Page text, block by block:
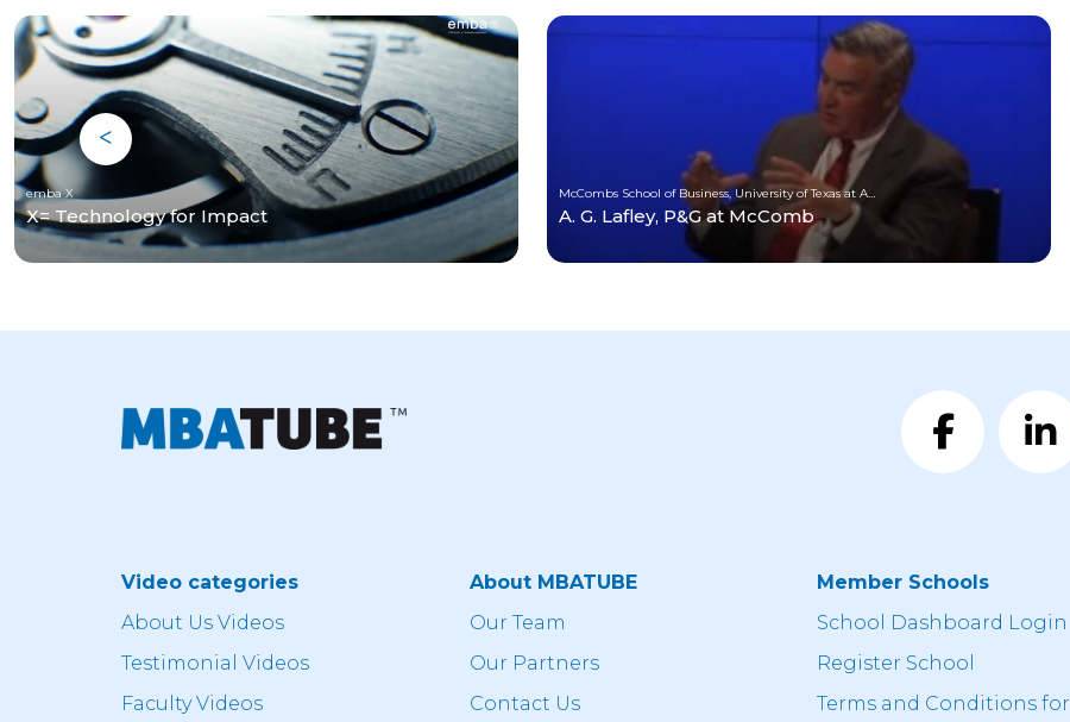
emba X
X= Technology for Impact
McCombs School of Business, University of Texas at Austin
A. G. Lafley, P&G at McComb
Video categories
About Us Videos
Testimonial Videos
Faculty Videos
About MBATUBE
Our Team
Our Partners
Contact Us
Member Schools
School Dashboard Login
Register School
Terms and Conditions for